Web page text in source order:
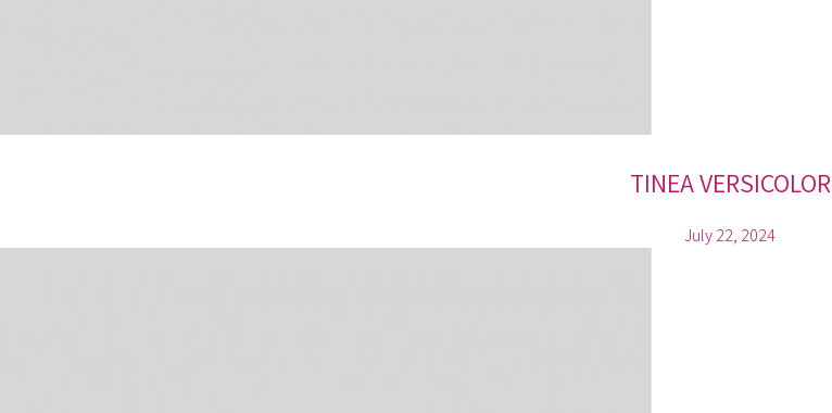
TINEA VERSICOLOR
July 22, 2024